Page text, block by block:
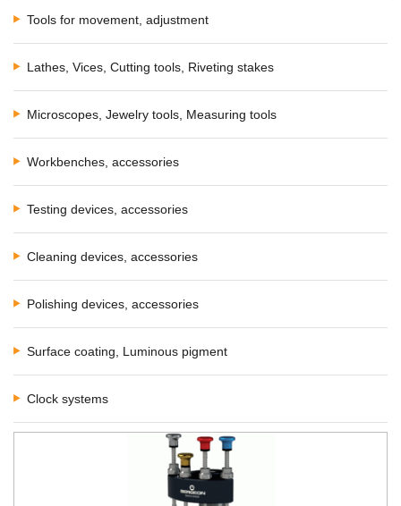
Tools for movement, adjustment
Lathes, Vices, Cutting tools, Riveting stakes
Microscopes, Jewelry tools, Measuring tools
Workbenches, accessories
Testing devices, accessories
Cleaning devices, accessories
Polishing devices, accessories
Surface coating, Luminous pigment
Clock systems